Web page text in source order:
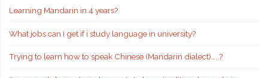
Learning Mandarin in 4 years?
What jobs can I get if i study language in university?
Trying to learn how to speak Chinese (Mandarin dialect)…..?